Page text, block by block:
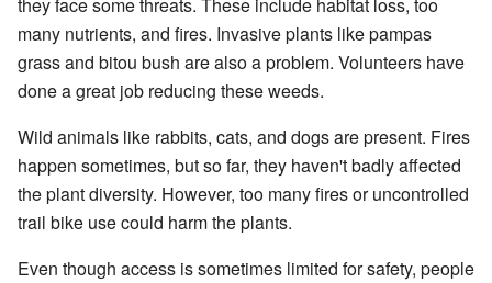
they face some threats. These include habitat loss, too
many nutrients, and fires. Invasive plants like pampas
grass and bitou bush are also a problem. Volunteers have
done a great job reducing these weeds.
Wild animals like rabbits, cats, and dogs are present. Fires
happen sometimes, but so far, they haven't badly affected
the plant diversity. However, too many fires or uncontrolled
trail bike use could harm the plants.
Even though access is sometimes limited for safety, people